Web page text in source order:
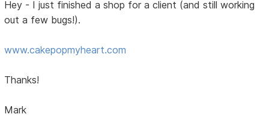
Hey - I just finished a shop for a client (and still working
out a few bugs!).
www.cakepopmyheart.com
Thanks!
Mark